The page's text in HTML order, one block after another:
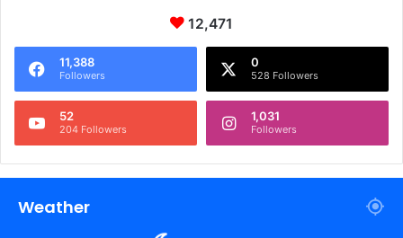
12,471
11,388
Followers
0
528 Followers
52
204 Followers
1,031
Followers
Weather